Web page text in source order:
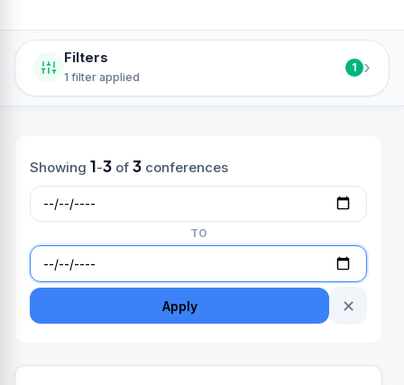
Filters
1 filter applied
1 ›
Showing 1-3of 3conferences
TO
Apply ✕